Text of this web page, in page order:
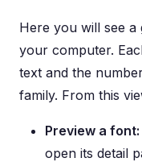
Here you will see
your computer.
text and the
family. From this
Preview a font:
open its detail